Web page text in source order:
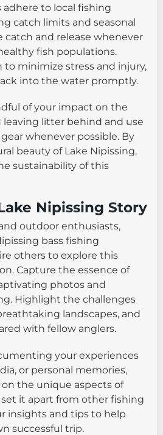
adhere to local fishing
catch limits and seasonal
catch and release whenever
fish populations.
to minimize stress and injury,
into the water promptly.
of your impact on the
litter behind and use
whenever possible. By
beauty of Lake Nipissing,
sustainability of this
Nipissing Story
outdoor enthusiasts,
bass fishing
others to explore this
Capture the essence of
photos and
Highlight the challenges
landscapes, and
with fellow anglers.
your experiences
or personal memories,
the unique aspects of
it apart from other fishing
insights and tips to help
successful trip.